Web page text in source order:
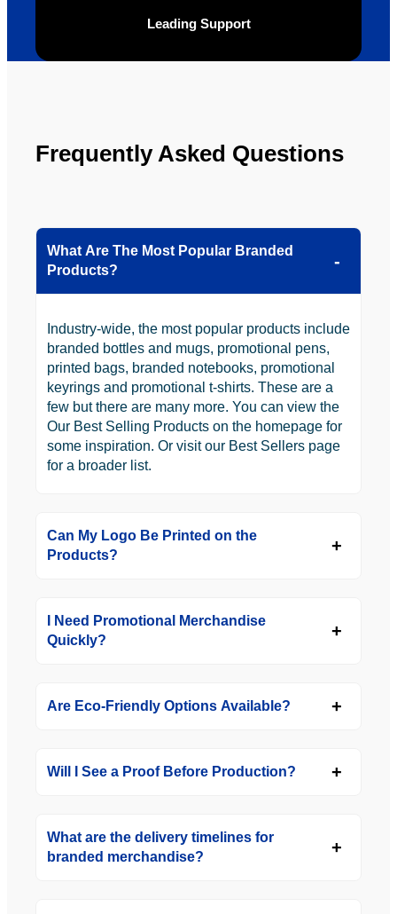
looking
Leading Support
Frequently Asked Questions
What Are The Most Popular Branded
Products?
Industry-wide, the most popular products include
branded bottles and mugs, promotional pens,
printed bags, branded notebooks, promotional
keyrings and promotional t-shirts. These are a
few but there are many more. You can view the
Our Best Selling Products on the homepage for
some inspiration. Or visit our Best Sellers page
for a broader list.
Can My Logo Be Printed on the
Products?
I Need Promotional Merchandise
Quickly?
Are Eco-Friendly Options Available?
Will I See a Proof Before Production?
What are the delivery timelines for
branded merchandise?